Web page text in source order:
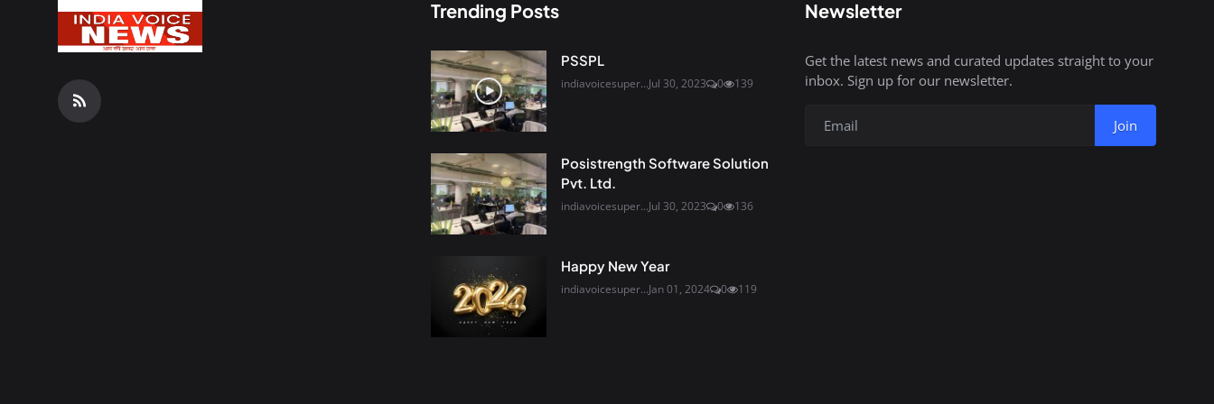
Trending Posts
PSSPL
indiavoicesuper...Jul 30, 2023 0 139
Posistrength Software Solution
Pvt. Ltd.
indiavoicesuper...Jul 30, 2023 0 136
Happy New Year
indiavoicesuper...Jan 01, 2024 0 119
Newsletter
Get the latest news and curated updates straight to your
inbox. Sign up for our newsletter.
Join